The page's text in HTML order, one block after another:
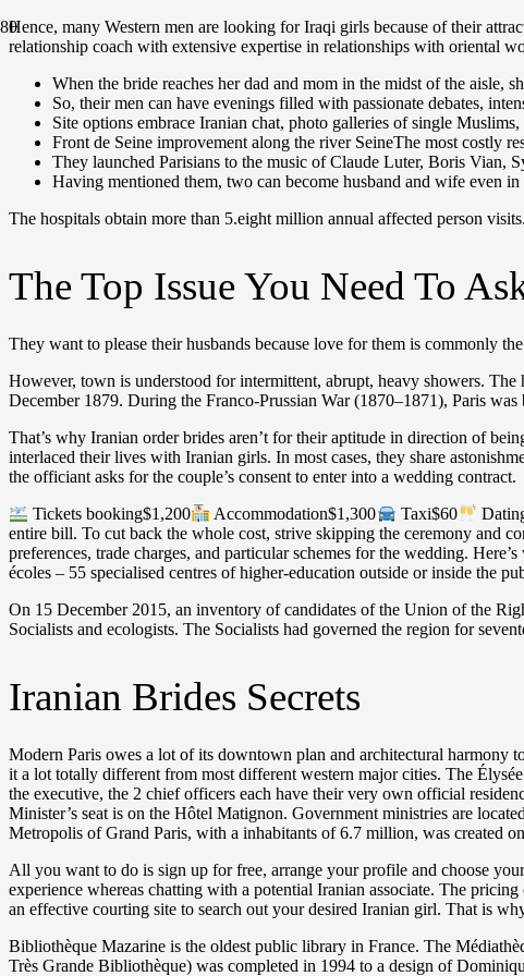
Нence, many Western men are looking for Iraqi girls because of their
relationship coach with extensive expertise in relationships with oriental
When the bride reaches her dad and mom in the midst of the aisle,
So, their men can have evenings filled with passionate debates,
Site options embrace Iranian chat, photo galleries of single
Front de Seine improvement along the river SeineThe most costly
They launched Parisians to the music of Claude Luter, Boris Vian,
Having mentioned them, two can become husband and wife even in
The hospitals obtain more than 5.eight million annual affected person
The Top Issue You Need To
They want to please their husbands because love for them is commonly
However, town is understood for intermittent, abrupt, heavy showers.
December 1879. During the Franco-Prussian War (1870–1871), Paris was
That’s why Iranian order brides aren’t for their aptitude in direction of
interlaced their lives with Iranian girls. In most cases, they share
the officiant asks for the couple’s consent to enter into a wedding contract.
Tickets booking$1,200 Accommodation$1,300 Taxi$60
entire bill. To cut back the whole cost, strive skipping the ceremony and
preferences, trade charges, and particular schemes for the wedding.
écoles – 55 specialised centres of higher-education outside or inside the
On 15 December 2015, an inventory of candidates of the Union of the
Socialists and ecologists. The Socialists had governed the region for
Iranian Brides Secrets
Modern Paris owes a lot of its downtown plan and architectural harmony
it a lot totally different from most different western major cities. The
the executive, the 2 chief officers each have their very own official
Minister’s seat is on the Hôtel Matignon. Government ministries are
Metropolis of Grand Paris, with a inhabitants of 6.7 million, was created
All you want to do is sign up for free, arrange your profile and choose
experience whereas chatting with a potential Iranian associate. The
an effective courting site to search out your desired Iranian girl. That is
Bibliothèque Mazarine is the oldest public library in France. The
Très Grande Bibliothèque) was completed in 1994 to a design of